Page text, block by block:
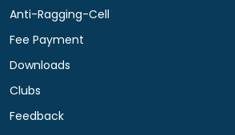
Anti-Ragging-Cell
Fee Payment
Downloads
Clubs
Feedback